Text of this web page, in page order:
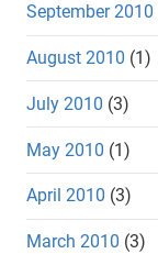
September 2010
August 2010 (1)
July 2010 (3)
May 2010 (1)
April 2010 (3)
March 2010 (3)